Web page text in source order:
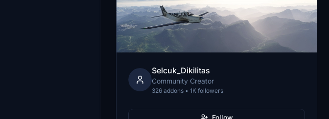
Selcuk_Dikilitas
Community Creator
326 addons • 1K followers
Follow